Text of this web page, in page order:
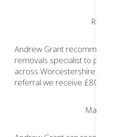
Removals
Andrew Grant recommend the
removals specialist to provide
across Worcestershire and
referral we receive £80.
Maintenance